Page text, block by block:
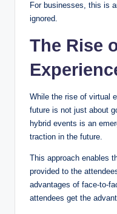
For businesses, this is
ignored.
The Rise
While the rise of virtual
future is not just about
hybrid events is an
traction in the future.
This approach enables
provided to the
advantages of face-to-
attendees get the